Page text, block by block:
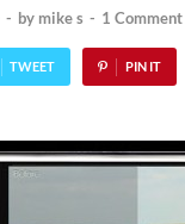
- by mike s - 1 Comment
TWEET PIN IT